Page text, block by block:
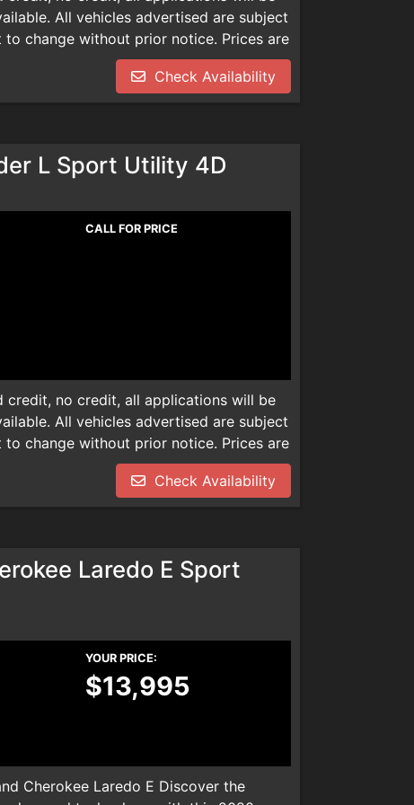
All vehicles advertised are subject
change without prior notice. Prices are
smog check inspection fee
installed product. Please call
are not responsible for any
Check Availability
L Sport Utility 4D
CALL FOR PRICE
credit, no credit, all applications will be
All vehicles advertised are subject
change without prior notice. Prices are
smog check inspection fee
installed product. Please call
are not responsible for any
Check Availability
Laredo E Sport
YOUR PRICE:
$13,995
Cherokee Laredo E Discover the